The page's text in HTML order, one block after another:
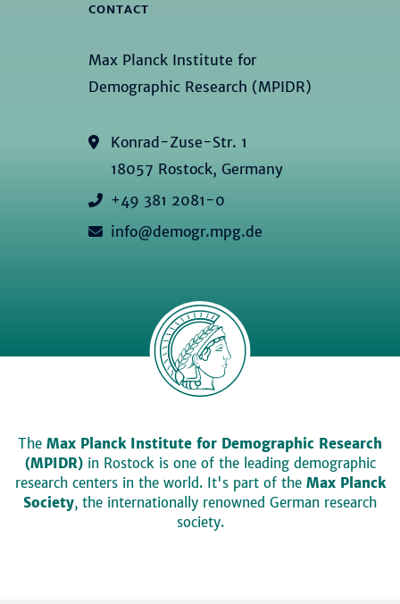
CONTACT
Max Planck Institute for
Demographic Research (MPIDR)
Konrad-Zuse-Str. 1
18057 Rostock, Germany
+49 381 2081-0
info@demogr.mpg.de
The Max Planck Institute for Demographic Research
(MPIDR)in Rostock is one of the leading demographic
research centers in the world. It's part of the Max Planck
Society, the internationally renowned German research
society.